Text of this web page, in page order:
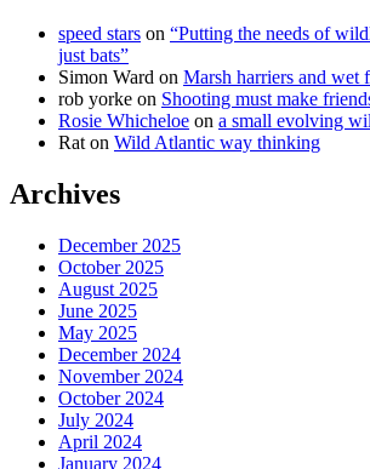
speed stars on “Putting the needs of
just bats”
Simon Ward on Marsh harriers and wet
rob yorke on Shooting must make
Rosie Whicheloe on a small evolving
Rat on Wild Atlantic way thinking
Archives
December 2025
October 2025
August 2025
June 2025
May 2025
December 2024
November 2024
October 2024
July 2024
April 2024
January 2024